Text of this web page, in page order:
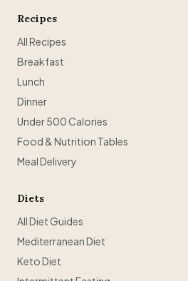
Recipes
All Recipes
Breakfast
Lunch
Dinner
Under 500 Calories
Food & Nutrition Tables
Meal Delivery
Diets
All Diet Guides
Mediterranean Diet
Keto Diet